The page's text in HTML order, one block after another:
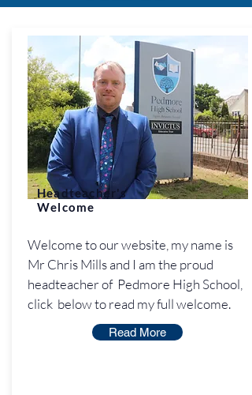
Headteacher's
Welcome
Welcome to our website, my name is
Mr Chris Mills and I am the proud
headteacher of Pedmore High School,
click below to read my full welcome.
Read More